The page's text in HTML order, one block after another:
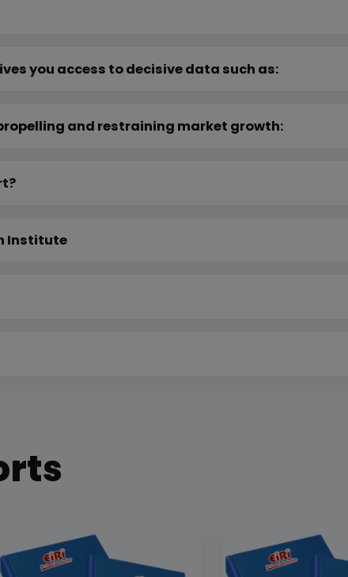
you access to decisive data such as:
and restraining market growth:
Institute